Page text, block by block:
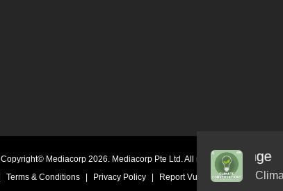
Audio
Player
Copyright© Mediacorp 2026. Mediacorp Pte Ltd. All rights reserved.
Terms & Conditions Privacy Policy Report Vulnerability | Online